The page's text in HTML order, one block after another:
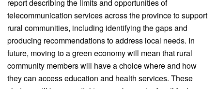
report describing the limits and opportunities of
telecommunication services across the province to support
rural communities, including identifying the gaps and
producing recommendations to address local needs. In
future, moving to a green economy will mean that rural
community members will have a choice where and how
they can access education and health services. These